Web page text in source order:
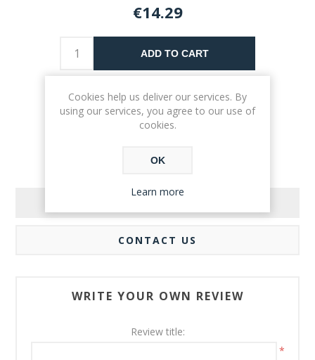
€14.29
ADD TO CART
Please select the address you want to ship to
CONTACT US
WRITE YOUR OWN REVIEW
Review title:
*
Cookies help us deliver our services. By
using our services, you agree to our use of
cookies.
OK
Learn more